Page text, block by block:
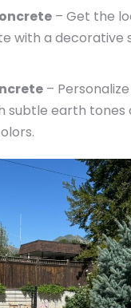
– Get the
with a decorative
–
subtle earth tones